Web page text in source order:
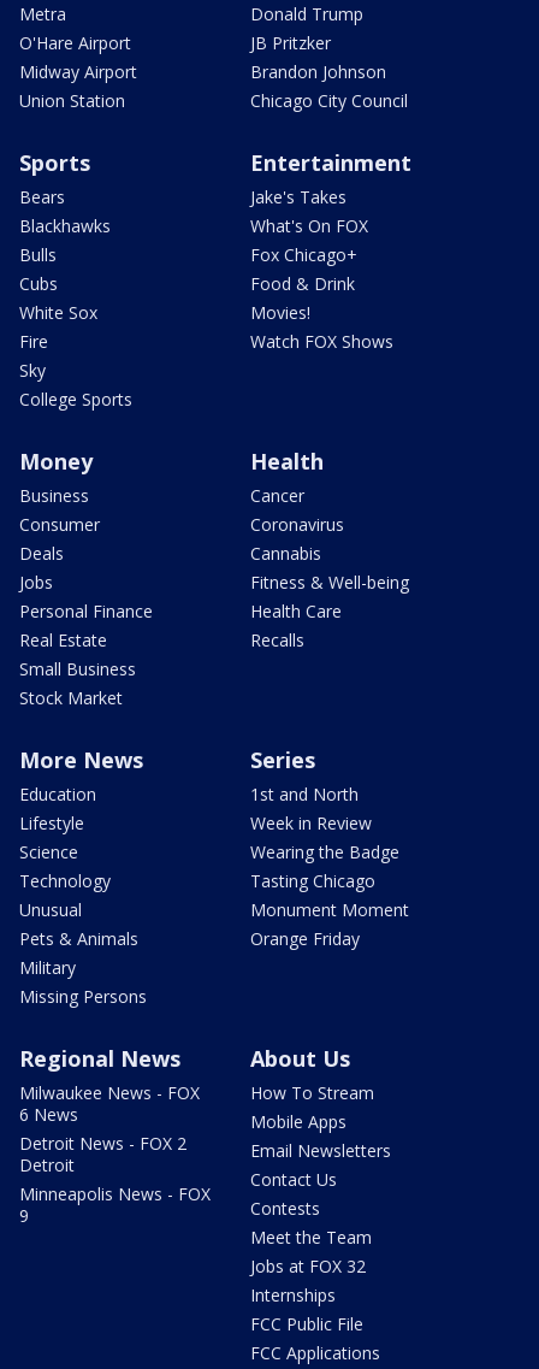
Metra
O'Hare Airport
Midway Airport
Union Station
Donald Trump
JB Pritzker
Brandon Johnson
Chicago City Council
Sports
Bears
Blackhawks
Bulls
Cubs
White Sox
Fire
Sky
College Sports
Entertainment
Jake's Takes
What's On FOX
Fox Chicago+
Food & Drink
Movies!
Watch FOX Shows
Money
Business
Consumer
Deals
Jobs
Personal Finance
Real Estate
Small Business
Stock Market
Health
Cancer
Coronavirus
Cannabis
Fitness & Well-being
Health Care
Recalls
More News
Education
Lifestyle
Science
Technology
Unusual
Pets & Animals
Military
Missing Persons
Series
1st and North
Week in Review
Wearing the Badge
Tasting Chicago
Monument Moment
Orange Friday
Regional News
Milwaukee News - FOX
6 News
Detroit News - FOX 2
Detroit
Minneapolis News - FOX
9
About Us
How To Stream
Mobile Apps
Email Newsletters
Contact Us
Contests
Meet the Team
Jobs at FOX 32
Internships
FCC Public File
FCC Applications